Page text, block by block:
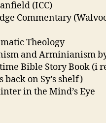
(ICC)
Commentary
Theology
and Arminianism
Bible Story Book (i
back on Sy’s shelf)
in the Mind’s Eye